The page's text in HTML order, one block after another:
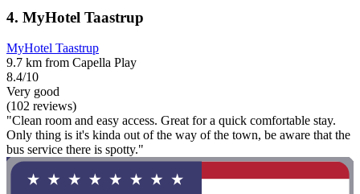
4. MyHotel Taastrup
MyHotel Taastrup
9.7 km from Capella Play
8.4/10
Very good
(102 reviews)
"Clean room and easy access. Great for a quick comfortable stay.
Only thing is it's kinda out of the way of the town, be aware that the
bus service there is spotty."